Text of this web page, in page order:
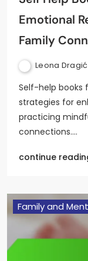
Emotional
Family
Leona Dragić
Self-help books
strategies for
practicing
connections.…
continue
Family and